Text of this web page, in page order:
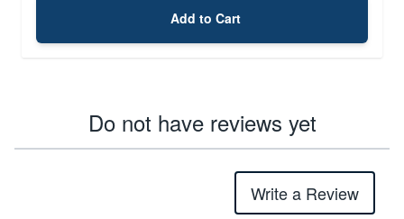
Add to Cart
Do not have reviews yet
Write a Review